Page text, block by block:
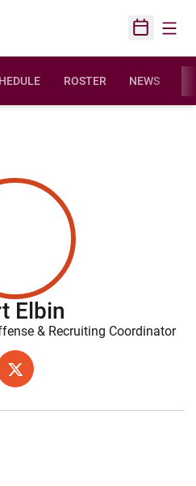
Open
ROSTER NEWS
Elbin
& Recruiting Coordinator
X
OPENS IN A NEW WINDOW